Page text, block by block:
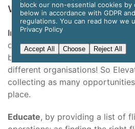
whole career.
Informpotential female pilots,
of scholarship and work
be hard to find this information
different organisations! So
collecting as many
place.
Educate, by providing a list of
block our non-essential cookies
below in accordance with GDPR
regulations. You can read how we
Privacy Policy
Accept All Choose Reject All